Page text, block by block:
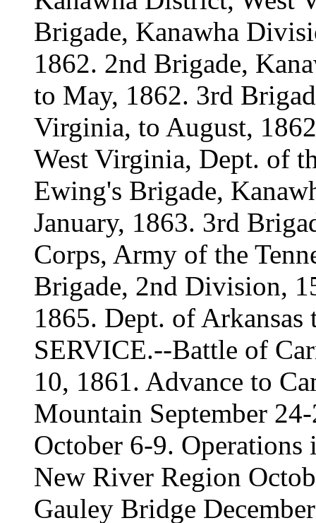
Brigade, Kanawha
1862. 2nd Brigade,
to May, 1862. 3rd
Virginia, to August,
West Virginia, Dept. of
Ewing's Brigade,
January, 1863. 3rd
Corps, Army of the
Brigade, 2nd Division,
1865. Dept. of Arkansas
SERVICE.--Battle of
10, 1861. Advance to
Mountain September
October 6-9. Operations
New River Region
Gauley Bridge